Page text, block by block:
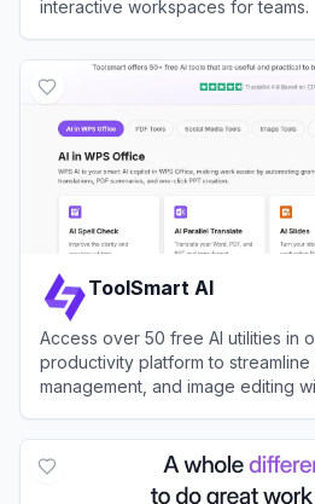
interactive workspaces for teams.
ToolSmart AI
Access over 50 free AI utilities in
productivity platform to streamline
management, and image editing